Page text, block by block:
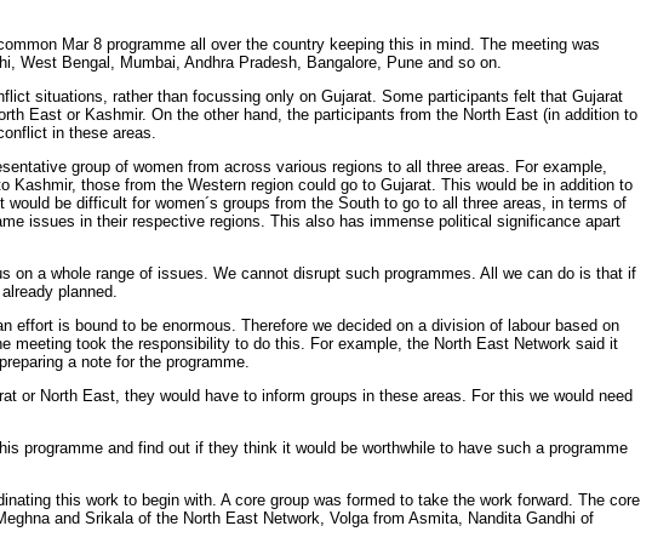
Mar 8 programme all over the country keeping this in mind. The meeting was
West Bengal, Mumbai, Andhra Pradesh, Bangalore, Pune and so on.
situations, rather than focussing only on Gujarat. Some participants felt that Gujarat
East or Kashmir. On the other hand, the participants from the North East (in addition to
in these areas.
group of women from across various regions to all three areas. For example,
those from the Western region could go to Gujarat. This would be in addition to
be difficult for women´s groups from the South to go to all three areas, in terms of
issues in their respective regions. This also has immense political significance apart
on a whole range of issues. We cannot disrupt such programmes. All we can do is that if
planned.
is bound to be enormous. Therefore we decided on a division of labour based on
meeting took the responsibility to do this. For example, the North East Network said it
a note for the programme.
or North East, they would have to inform groups in these areas. For this we would need
programme and find out if they think it would be worthwhile to have such a programme
this work to begin with. A core group was formed to take the work forward. The core
and Srikala of the North East Network, Volga from Asmita, Nandita Gandhi of